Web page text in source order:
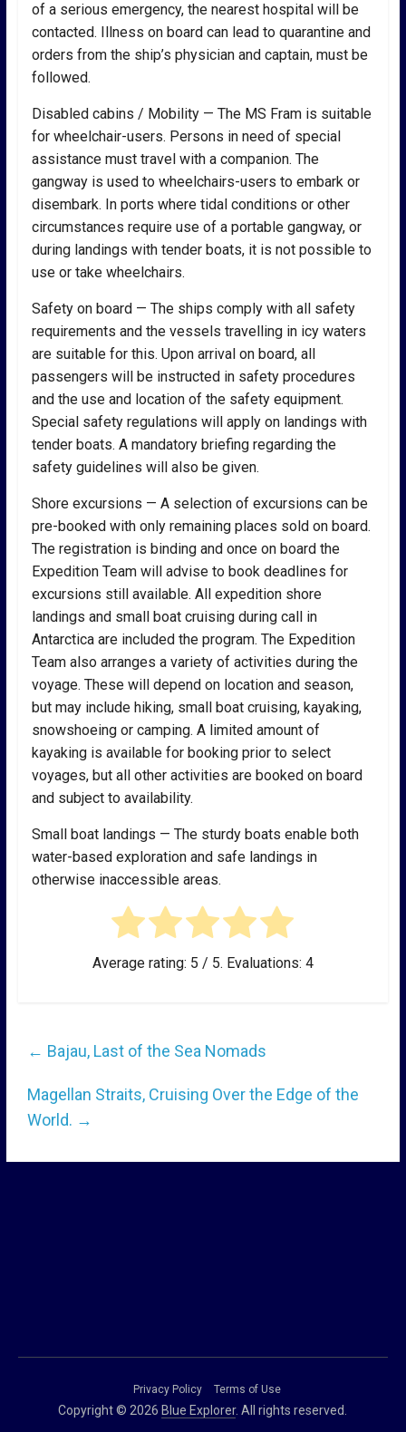
of a serious emergency, the nearest hospital will be
contacted. Illness on board can lead to quarantine and
orders from the ship’s physician and captain, must be
followed.
Disabled cabins / Mobility — The MS Fram is suitable
for wheelchair-users. Persons in need of special
assistance must travel with a companion. The
gangway is used to wheelchairs-users to embark or
disembark. In ports where tidal conditions or other
circumstances require use of a portable gangway, or
during landings with tender boats, it is not possible to
use or take wheelchairs.
Safety on board — The ships comply with all safety
requirements and the vessels travelling in icy waters
are suitable for this. Upon arrival on board, all
passengers will be instructed in safety procedures
and the use and location of the safety equipment.
Special safety regulations will apply on landings with
tender boats. A mandatory briefing regarding the
safety guidelines will also be given.
Shore excursions — A selection of excursions can be
pre-booked with only remaining places sold on board.
The registration is binding and once on board the
Expedition Team will advise to book deadlines for
excursions still available. All expedition shore
landings and small boat cruising during call in
Antarctica are included the program. The Expedition
Team also arranges a variety of activities during the
voyage. These will depend on location and season,
but may include hiking, small boat cruising, kayaking,
snowshoeing or camping. A limited amount of
kayaking is available for booking prior to select
voyages, but all other activities are booked on board
and subject to availability.
Small boat landings — The sturdy boats enable both
water-based exploration and safe landings in
otherwise inaccessible areas.
Average rating: 5 / 5. Evaluations: 4
← Bajau, Last of the Sea Nomads
Magellan Straits, Cruising Over the Edge of the
World. →
Privacy Policy Terms of Use
Copyright © 2026 Blue Explorer. All rights reserved.